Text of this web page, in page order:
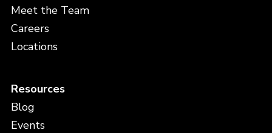
Meet the Team
Careers
Locations
Resources
Blog
Events